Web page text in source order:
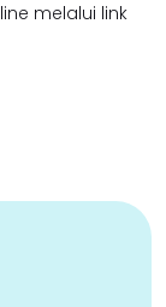
melalui link